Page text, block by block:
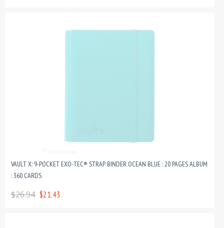
VAULT X: 9-POCKET EXO-TEC® STRAP BINDER OCEAN BLUE : 20 PAGES ALBUM
: 360 CARDS
$26.94 $21.43